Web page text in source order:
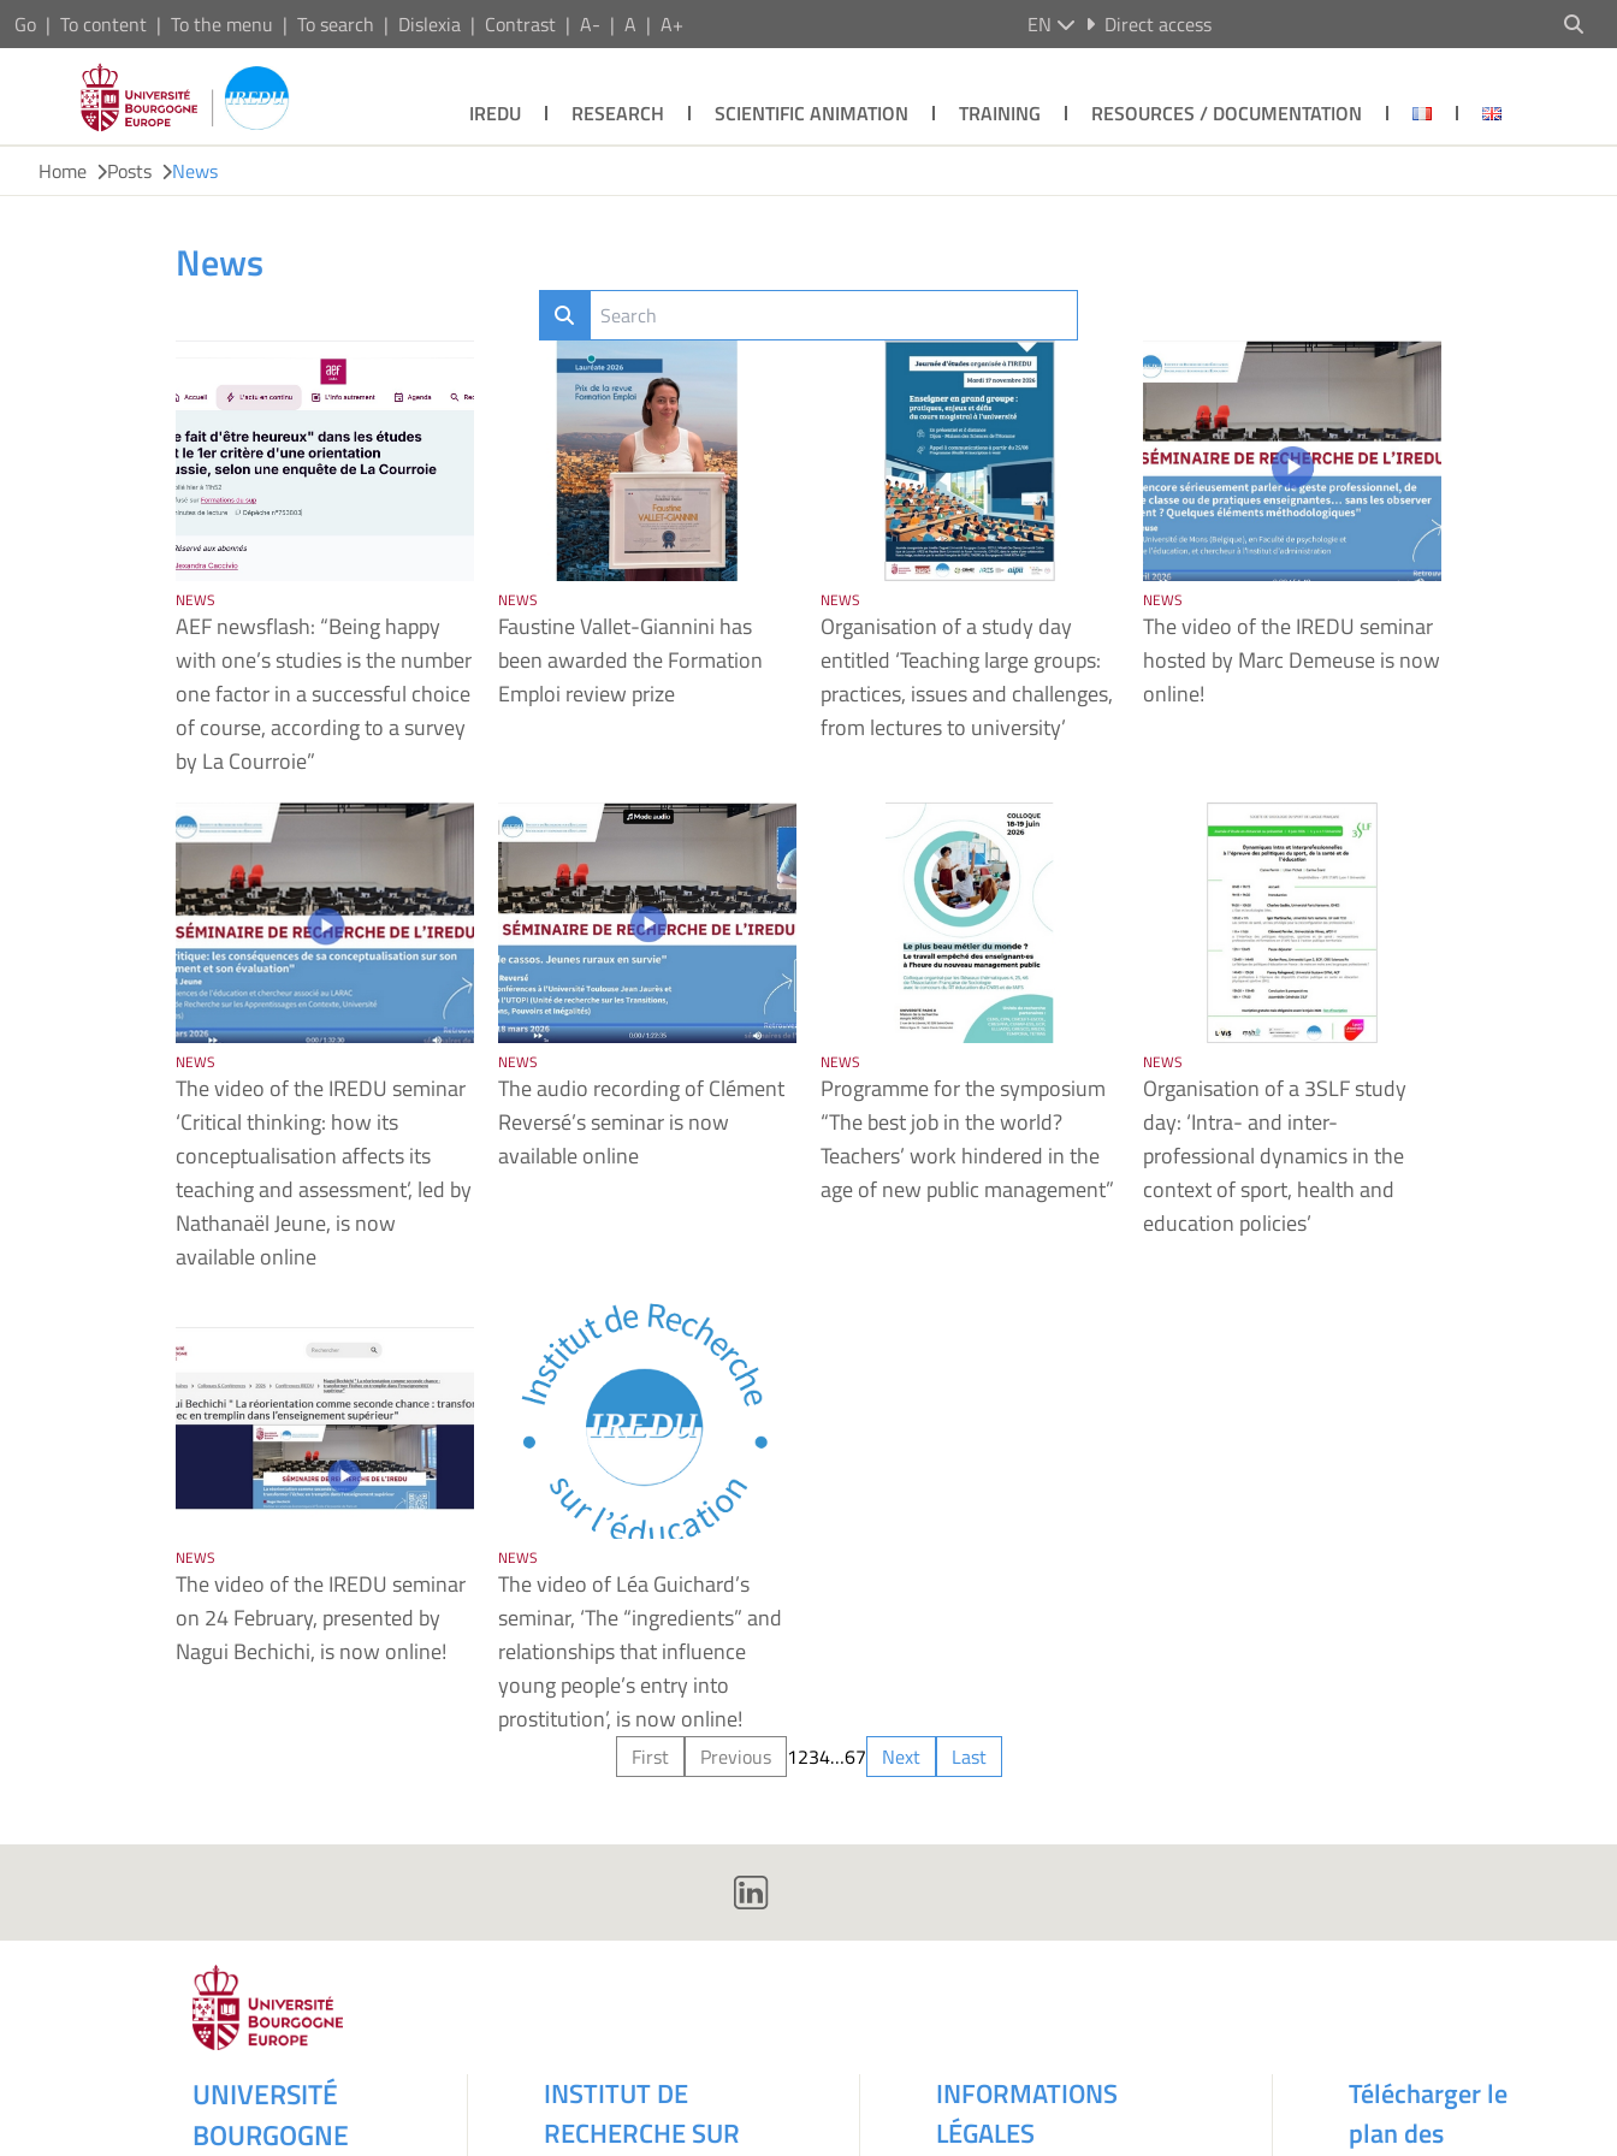
Go To content To the menu To search Dislexia Contrast A- A A+ EN Direct access
IREDU RESEARCH SCIENTIFIC ANIMATION TRAINING
RESOURCES / DOCUMENTATION
Home
Posts News
News
NEWS
AEF newsflash: “Being happy
with one’s studies is the number
one factor in a successful choice
of course, according to a survey
by La Courroie”
NEWS
Faustine Vallet-Giannini has
been awarded the Formation
Emploi review prize
NEWS
Organisation of a study day
entitled ‘Teaching large groups:
practices, issues and challenges,
from lectures to university’
NEWS
The video of the IREDU seminar
hosted by Marc Demeuse is now
online!
NEWS
The video of the IREDU seminar
‘Critical thinking: how its
conceptualisation affects its
teaching and assessment’, led by
Nathanaël Jeune, is now
available online
NEWS
The audio recording of Clément
Reversé’s seminar is now
available online
NEWS
Programme for the symposium
“The best job in the world?
Teachers’ work hindered in the
age of new public management”
NEWS
Organisation of a 3SLF study
day: ‘Intra- and inter-
professional dynamics in the
context of sport, health and
education policies’
NEWS
The video of the IREDU seminar
on 24 February, presented by
Nagui Bechichi, is now online!
NEWS
The video of Léa Guichard’s
seminar, ‘The “ingredients” and
relationships that influence
young people’s entry into
prostitution’, is now online!
First Previous 1234…67 Next Last
UNIVERSITÉ
BOURGOGNE
INSTITUT DE
RECHERCHE SUR
INFORMATIONS
LÉGALES
Télécharger le
plan des